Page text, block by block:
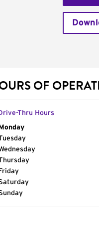
OF
Thru Hours
of the Week
Monday
Friday